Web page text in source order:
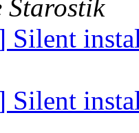
Starostik
Silent
Silent